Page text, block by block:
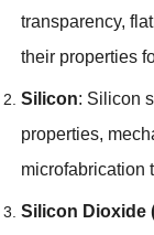
transparency,
their properties
Silicon: Silicon
properties,
microfabrication
Silicon Dioxide